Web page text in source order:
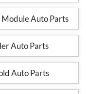
Auto Parts
Auto Parts
Auto Parts